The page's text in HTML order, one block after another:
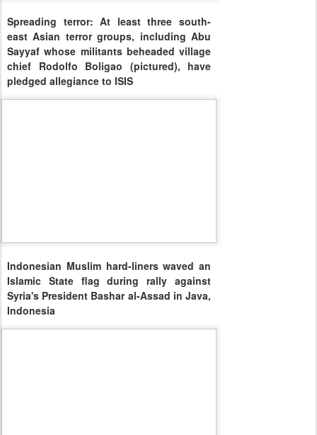
Spreading terror: At least three south-
east Asian terror groups, including Abu
Sayyaf whose militants beheaded village
chief Rodolfo Boligao (pictured), have
pledged allegiance to ISIS
Indonesian Muslim hard-liners waved an
Islamic State flag during rally against
Syria's President Bashar al-Assad in Java,
Indonesia